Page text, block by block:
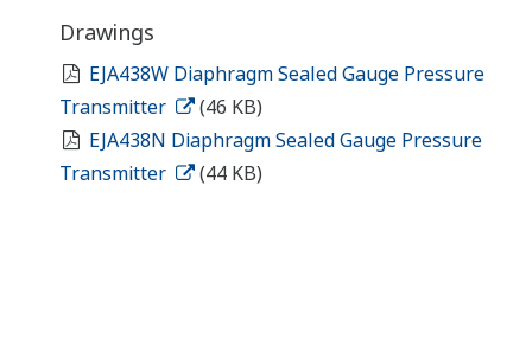
Drawings
EJA438W Diaphragm Sealed Gauge Pressure
Transmitter
(46 KB)
EJA438N Diaphragm Sealed Gauge Pressure
Transmitter
(44 KB)